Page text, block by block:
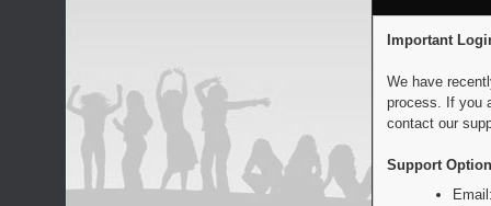
Important
We have
process. If you
contact our
Support